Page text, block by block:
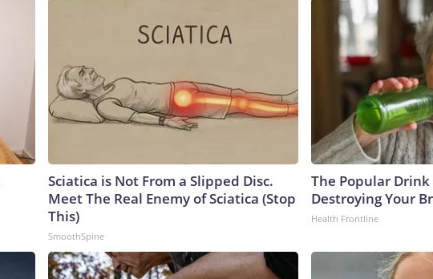
Sciatica is Not From a Slipped Disc.
Meet The Real Enemy of Sciatica (Stop
This)
SmoothSpine
The Popular
Destroying Your
Health Frontline